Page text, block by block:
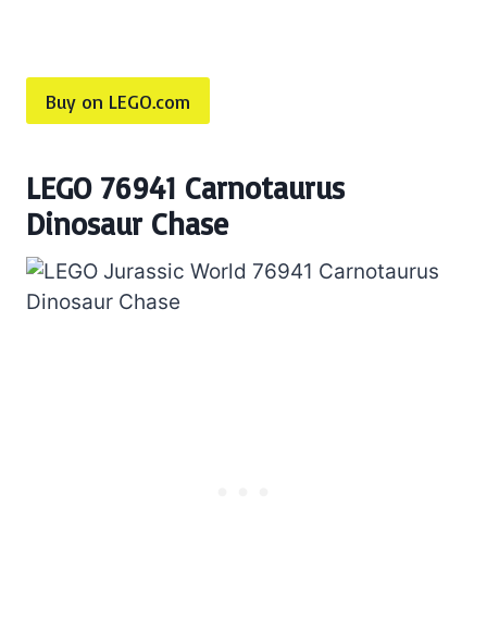
Buy on LEGO.com
LEGO 76941 Carnotaurus
Dinosaur Chase